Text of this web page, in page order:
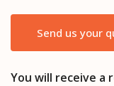
Send us your
You will receive a